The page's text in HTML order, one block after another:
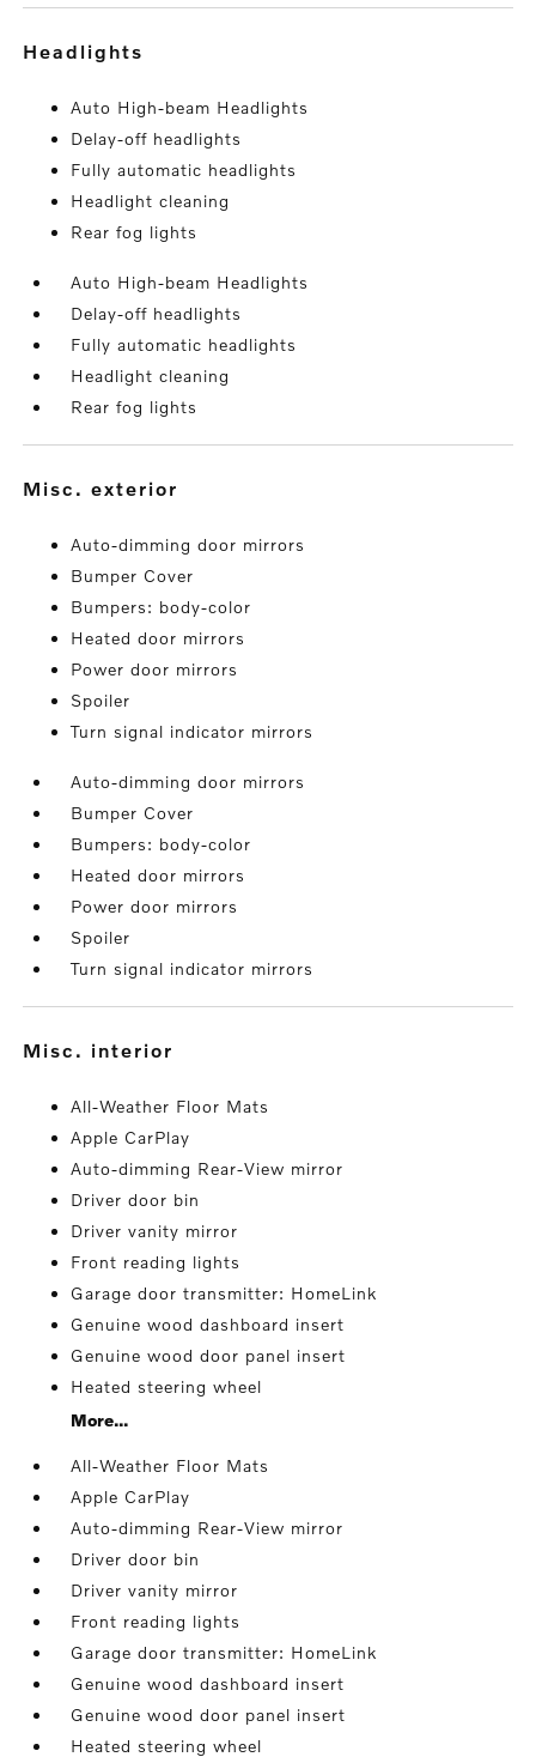
headlights
Auto High-beam Headlights
Delay-off headlights
Fully automatic headlights
Headlight cleaning
Rear fog lights
Auto High-beam Headlights
Delay-off headlights
Fully automatic headlights
Headlight cleaning
Rear fog lights
misc. exterior
Auto-dimming door mirrors
Bumper Cover
Bumpers: body-color
Heated door mirrors
Power door mirrors
Spoiler
Turn signal indicator mirrors
Auto-dimming door mirrors
Bumper Cover
Bumpers: body-color
Heated door mirrors
Power door mirrors
Spoiler
Turn signal indicator mirrors
misc. interior
All-Weather Floor Mats
Apple CarPlay
Auto-dimming Rear-View mirror
Driver door bin
Driver vanity mirror
Front reading lights
Garage door transmitter: HomeLink
Genuine wood dashboard insert
Genuine wood door panel insert
Heated steering wheel
More...
All-Weather Floor Mats
Apple CarPlay
Auto-dimming Rear-View mirror
Driver door bin
Driver vanity mirror
Front reading lights
Garage door transmitter: HomeLink
Genuine wood dashboard insert
Genuine wood door panel insert
Heated steering wheel